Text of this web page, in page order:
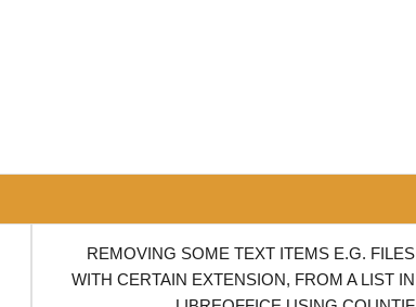
REMOVING SOME TEXT ITEMS E.G. FILES
WITH CERTAIN EXTENSION, FROM A LIST IN